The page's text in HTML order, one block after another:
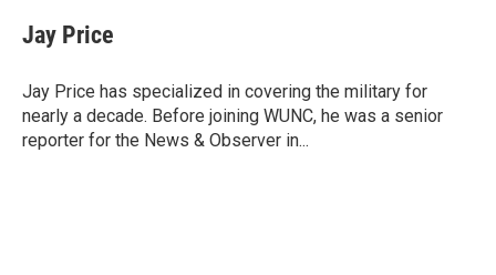
Jay Price
Jay Price has specialized in covering the military for
nearly a decade. Before joining WUNC, he was a senior
reporter for the News & Observer in...